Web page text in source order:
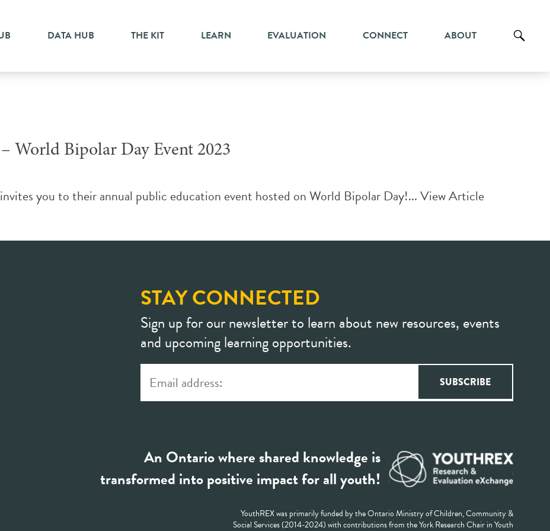
DATA HUB THE KIT LEARN EVALUATION CONNECT ABOUT
World Bipolar Day Event 2023
you to their annual public education event hosted on World Bipolar Day!...View Article
STAY CONNECTED
Sign up for our newsletter to learn about new resources, events
and upcoming learning opportunities.
An Ontario where shared knowledge is
transformed into positive impact for all youth!
YouthREX was primarily funded by the Ontario Ministry of Children, Community &
Social Services (2014-2024) with contributions from the York Research Chair in Youth